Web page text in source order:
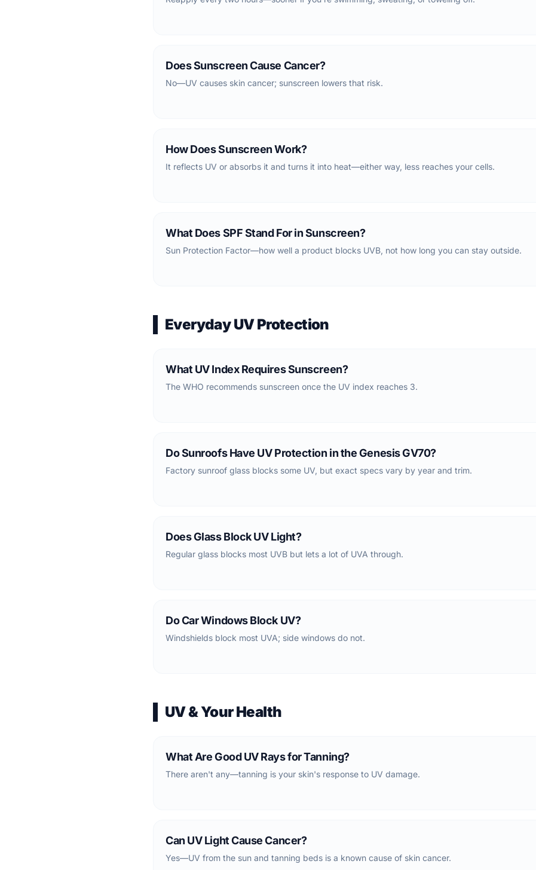
Does Sunscreen Cause Cancer?
No—UV causes skin cancer; sunscreen lowers that risk.
How Does Sunscreen Work?
It reflects UV or absorbs it and turns it into heat—either way, less reaches your cells.
What Does SPF Stand For in Sunscreen?
Sun Protection Factor—how well a product blocks UVB, not how long you can stay outside.
Everyday UV Protection
What UV Index Requires Sunscreen?
The WHO recommends sunscreen once the UV index reaches 3.
Do Sunroofs Have UV Protection in the Genesis GV70?
Factory sunroof glass blocks some UV, but exact specs vary by year and trim.
Does Glass Block UV Light?
Regular glass blocks most UVB but lets a lot of UVA through.
Do Car Windows Block UV?
Windshields block most UVA; side windows do not.
UV & Your Health
What Are Good UV Rays for Tanning?
There aren't any—tanning is your skin's response to UV damage.
Can UV Light Cause Cancer?
Yes—UV from the sun and tanning beds is a known cause of skin cancer.